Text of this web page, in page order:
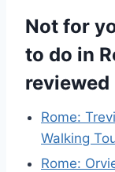
Not for
to do in
reviewed
Rome:
Walking
Rome: